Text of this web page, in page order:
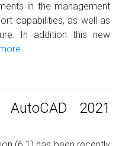
in the management
capabilities, as well as
In addition this new
2021